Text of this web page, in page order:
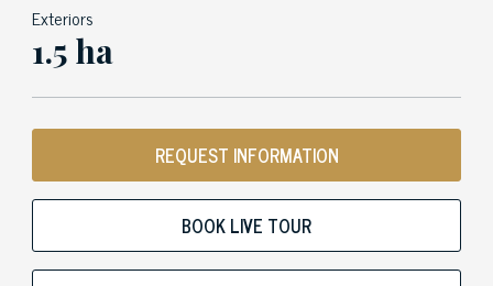
Exteriors
1.5 ha
REQUEST INFORMATION
BOOK LIVE TOUR